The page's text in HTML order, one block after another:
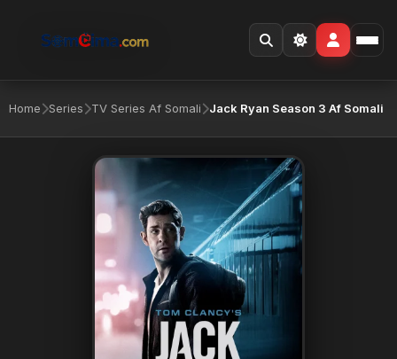
Home Series TV Series Af Somali Jack Ryan Season 3 Af Somali